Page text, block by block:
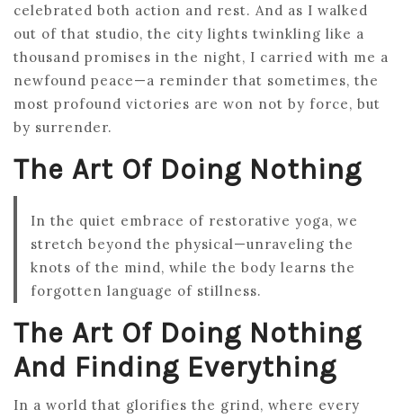
celebrated both action and rest. And as I walked
out of that studio, the city lights twinkling like a
thousand promises in the night, I carried with me a
newfound peace—a reminder that sometimes, the
most profound victories are won not by force, but
by surrender.
The Art Of Doing Nothing
In the quiet embrace of restorative yoga, we
stretch beyond the physical—unraveling the
knots of the mind, while the body learns the
forgotten language of stillness.
The Art Of Doing Nothing
And Finding Everything
In a world that glorifies the grind, where every